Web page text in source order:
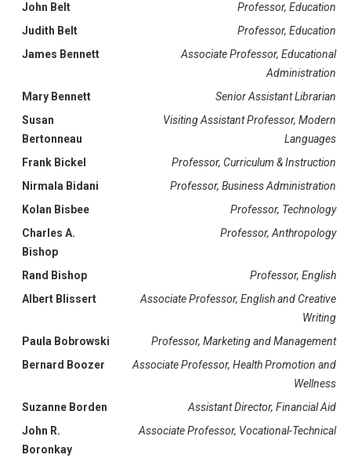
John Belt
Professor, Education
Judith Belt
Professor, Education
James Bennett
Associate Professor, Educational
Administration
Mary Bennett
Senior Assistant Librarian
Susan
Bertonneau
Visiting Assistant Professor, Modern
Languages
Frank Bickel
Professor, Curriculum & Instruction
Nirmala Bidani
Professor, Business Administration
Kolan Bisbee
Professor, Technology
Charles A.
Bishop
Professor, Anthropology
Rand Bishop
Professor, English
Albert Blissert
Associate Professor, English and Creative
Writing
Paula Bobrowski
Professor, Marketing and Management
Bernard Boozer
Associate Professor, Health Promotion and
Wellness
Suzanne Borden
Assistant Director, Financial Aid
John R.
Boronkay
Associate Professor, Vocational-Technical